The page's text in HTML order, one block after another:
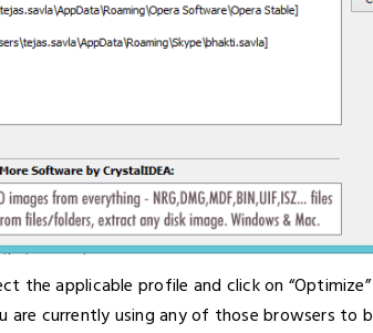
the applicable profile and click on
are currently using any of those browsers to